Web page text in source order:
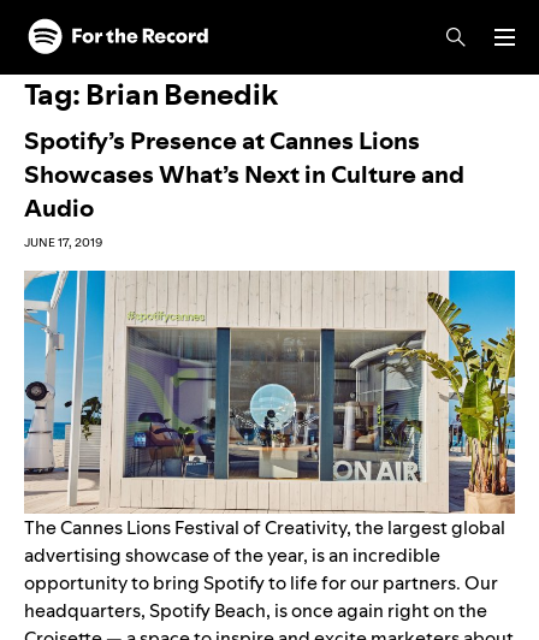
Skip to main content
Skip to footer
Tag: Brian Benedik
Spotify’s Presence at Cannes Lions
Showcases What’s Next in Culture and
Audio
JUNE 17, 2019
The Cannes Lions Festival of Creativity, the largest global
advertising showcase of the year, is an incredible
opportunity to bring Spotify to life for our partners. Our
headquarters, Spotify Beach, is once again right on the